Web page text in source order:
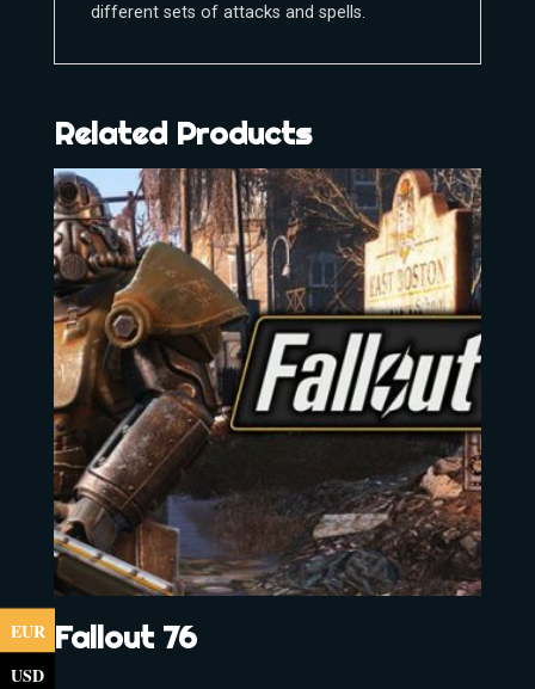
different sets of attacks and spells.
Related Products
Fallout 76
EUR
USD